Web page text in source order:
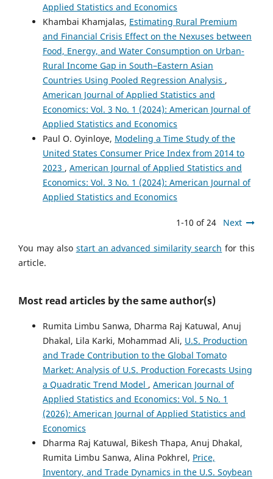
Applied Statistics and Economics
Khambai Khamjalas, Estimating Rural Premium
and Financial Crisis Effect on the Nexuses between
Food, Energy, and Water Consumption on Urban-
Rural Income Gap in South–Eastern Asian
Countries Using Pooled Regression Analysis ,
American Journal of Applied Statistics and
Economics: Vol. 3 No. 1 (2024): American Journal of
Applied Statistics and Economics
Paul O. Oyinloye, Modeling a Time Study of the
United States Consumer Price Index from 2014 to
2023 , American Journal of Applied Statistics and
Economics: Vol. 3 No. 1 (2024): American Journal of
Applied Statistics and Economics
1-10 of 24 Next
You may also start an advanced similarity search for this
article.
Most read articles by the same author(s)
Rumita Limbu Sanwa, Dharma Raj Katuwal, Anuj
Dhakal, Lila Karki, Mohammad Ali, U.S. Production
and Trade Contribution to the Global Tomato
Market: Analysis of U.S. Production Forecasts Using
a Quadratic Trend Model , American Journal of
Applied Statistics and Economics: Vol. 5 No. 1
(2026): American Journal of Applied Statistics and
Economics
Dharma Raj Katuwal, Bikesh Thapa, Anuj Dhakal,
Rumita Limbu Sanwa, Alina Pokhrel, Price,
Inventory, and Trade Dynamics in the U.S. Soybean